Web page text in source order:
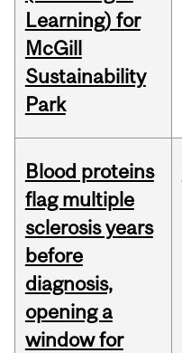
Learning) for
McGill
Sustainability
Park
Blood proteins
flag multiple
sclerosis years
before
diagnosis,
opening a
window for